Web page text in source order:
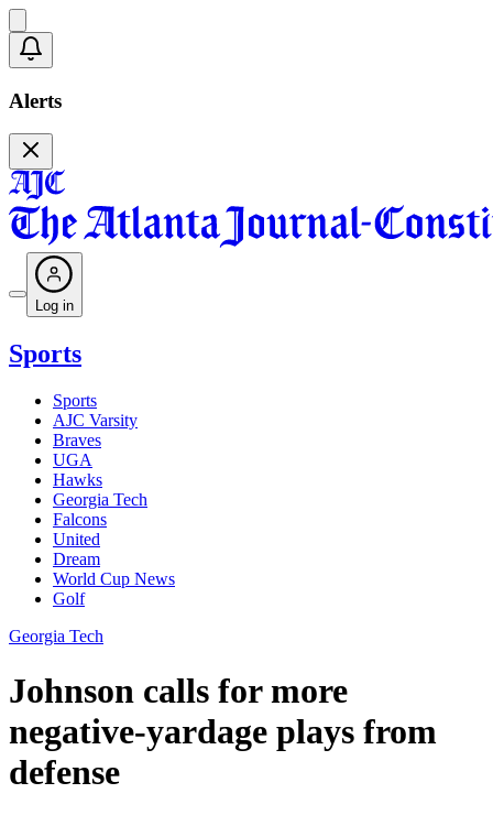
Alerts
Log in
Sports
Sports
AJC Varsity
Braves
UGA
Hawks
Georgia Tech
Falcons
United
Dream
World Cup News
Golf
Georgia Tech
Johnson calls for more
negative-yardage plays from
defense